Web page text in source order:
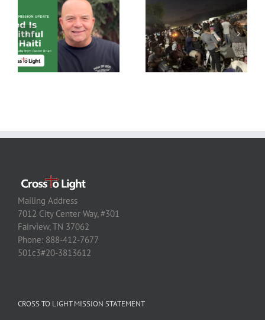
Mailing Address
7012 City Center Way, #301
Fairview, TN 37062
Phone: 888-412-7677
501c3#20-3813612
CROSS TO LIGHT MISSION STATEMENT